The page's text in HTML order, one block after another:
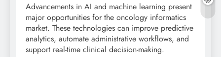
Advancements in AI and machine learning present
major opportunities for the oncology informatics
market. These technologies can improve predictive
analytics, automate administrative workflows, and
support real-time clinical decision-making.